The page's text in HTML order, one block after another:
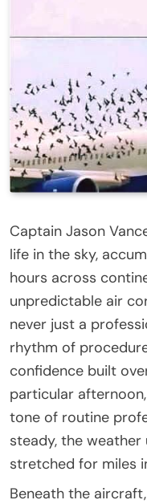
Captain Jason
life in the sky,
hours across
unpredictable air
never just a
rhythm of
confidence built
particular
tone of routine
steady, the weather
stretched for miles
Beneath the